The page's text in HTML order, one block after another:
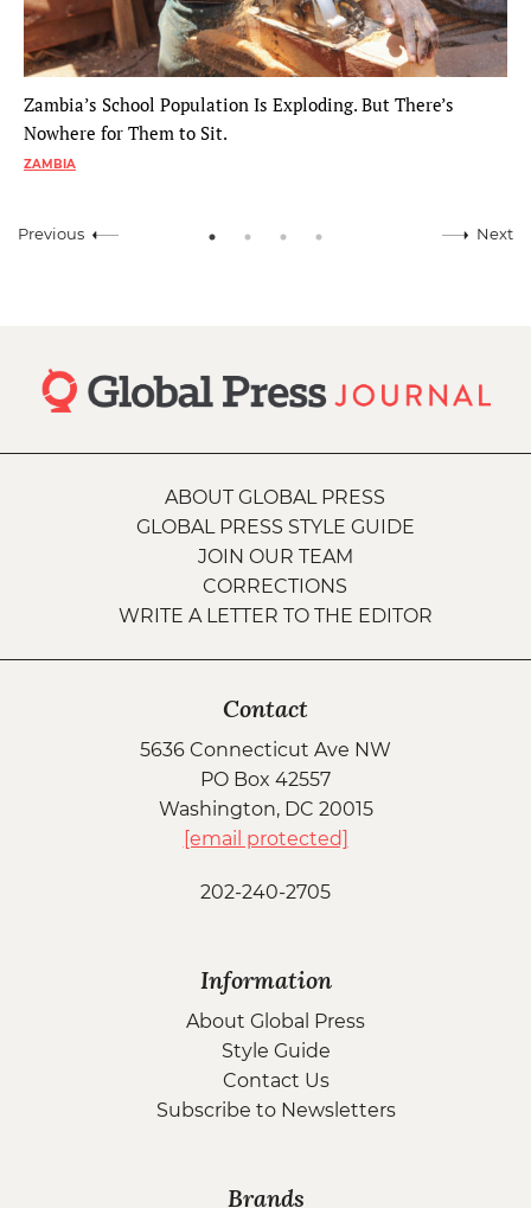
Zambia’s School Population Is Exploding. But There’s
Nowhere for Them to Sit.
ZAMBIA
Previous Next
ABOUT GLOBAL PRESS
GLOBAL PRESS STYLE GUIDE
JOIN OUR TEAM
CORRECTIONS
WRITE A LETTER TO THE EDITOR
Contact
5636 Connecticut Ave NW
PO Box 42557
Washington, DC 20015
[email protected]
202-240-2705
Information
About Global Press
Style Guide
Contact Us
Subscribe to Newsletters
Brands